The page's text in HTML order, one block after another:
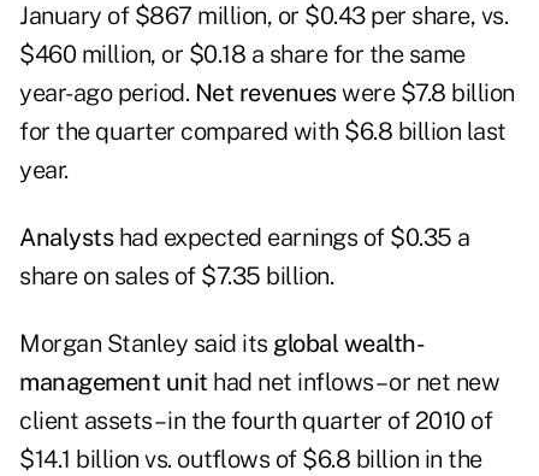
January of $867 million, or $0.43 per share, vs.
$460 million, or $0.18 a share for the same
year-ago period. Net revenueswere $7.8 billion
for the quarter compared with $6.8 billion last
year.
Analysts had expected earnings of $0.35 a
share on sales of $7.35 billion.
Morgan Stanley said its global wealth-
management unit had net inflows – or net new
client assets – in the fourth quarter of 2010 of
$14.1 billion vs. outflows of $6.8 billion in the